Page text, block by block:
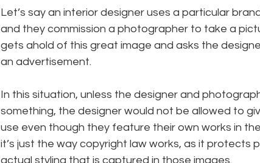
Let’s say an interior designer uses a particular
and they commission a photographer to take a
gets ahold of this great image and asks the
an advertisement.
In this situation, unless the designer and
something, the designer would not be allowed to
use even though they feature their own works in
it’s just the way copyright law works, as it
actual styling that is captured in those images.